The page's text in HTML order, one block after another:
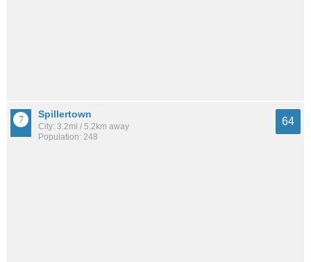
Spillertown
City: 3.2mi / 5.2km away
Population: 248
64